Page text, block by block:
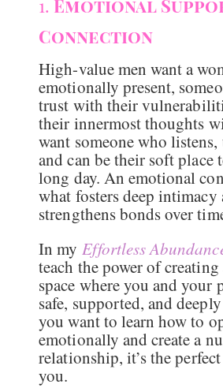
1. Emotional
Connection
High-value men want a
emotionally present,
trust with their
their innermost thoughts
want someone who listens,
and can be their soft place
long day. An emotional
what fosters deep intimacy
strengthens bonds over
In my Effortless
teach the power of
space where you and your
safe, supported, and
you want to learn how to
emotionally and create a
relationship, it’s the
you.